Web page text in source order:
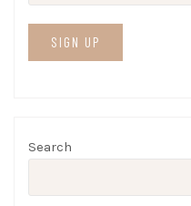
Search